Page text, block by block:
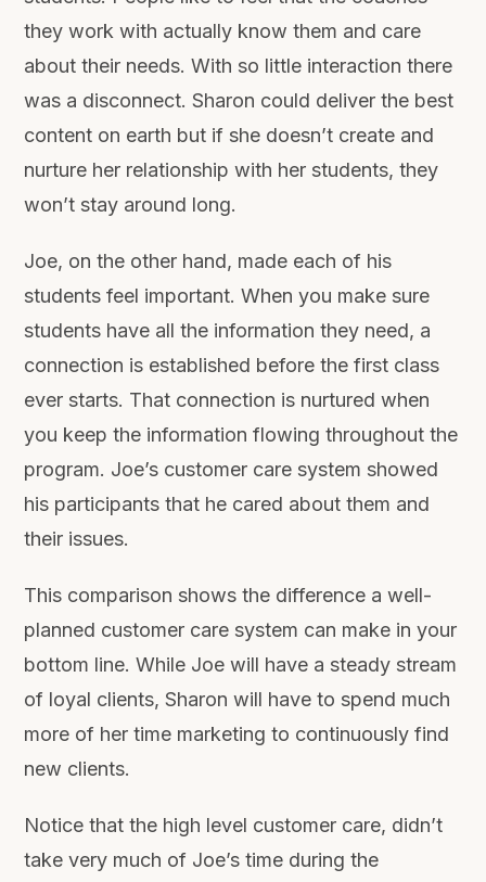
they work with actually know them and care
about their needs. With so little interaction there
was a disconnect. Sharon could deliver the best
content on earth but if she doesn’t create and
nurture her relationship with her students, they
won’t stay around long.
Joe, on the other hand, made each of his
students feel important. When you make sure
students have all the information they need, a
connection is established before the first class
ever starts. That connection is nurtured when
you keep the information flowing throughout the
program. Joe’s customer care system showed
his participants that he cared about them and
their issues.
This comparison shows the difference a well-
planned customer care system can make in your
bottom line. While Joe will have a steady stream
of loyal clients, Sharon will have to spend much
more of her time marketing to continuously find
new clients.
Notice that the high level customer care, didn’t
take very much of Joe’s time during the